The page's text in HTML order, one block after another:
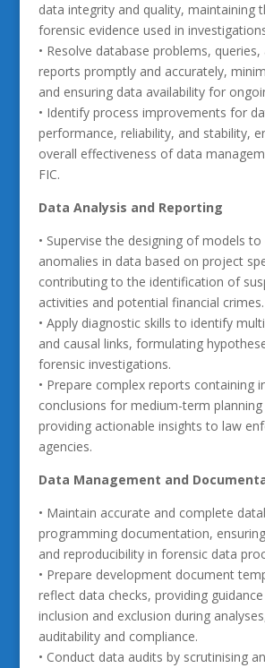
data integrity and quality, maintaining
forensic evidence used in
• Resolve database problems,
reports promptly and accurately,
and ensuring data availability for
• Identify process improvements for
performance, reliability, and stability,
overall effectiveness of data
FIC.
Data Analysis and Reporting
• Supervise the designing of models
anomalies in data based on project
contributing to the identification of
activities and potential financial crimes.
• Apply diagnostic skills to identify
and causal links, formulating
forensic investigations.
• Prepare complex reports containing
conclusions for medium-term
providing actionable insights to law
agencies.
Data Management and
• Maintain accurate and complete
programming documentation,
and reproducibility in forensic data
• Prepare development document
reflect data checks, providing
inclusion and exclusion during
auditability and compliance.
• Conduct data audits by scrutinising